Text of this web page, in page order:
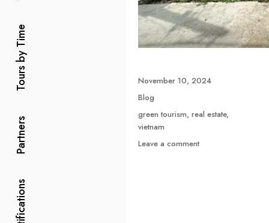
Tours by Time
Partners
Posted
on
November 10, 2024
Categories
Blog
Tags
green tourism, real estate,
vietnam
Leave a commenton